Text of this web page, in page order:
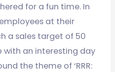
for a fun time. In
at their
a sales target of 50
with an interesting day
the theme of ‘RRR: